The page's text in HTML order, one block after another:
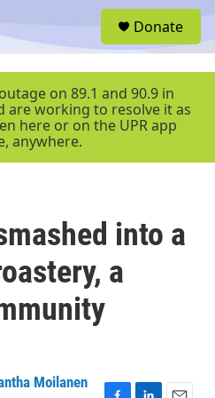
r
Donate
on 89.1 and 90.9 in
are working to resolve it as
here or on the UPR app
anywhere.
into a
a
Moilanen